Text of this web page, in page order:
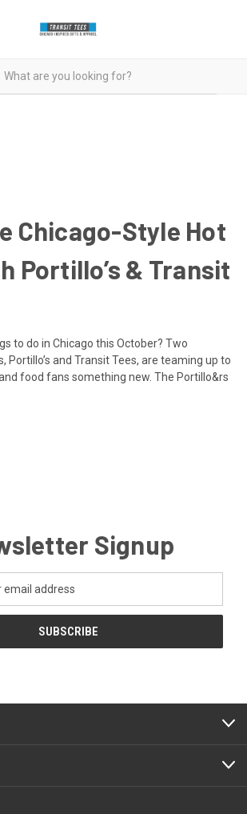
Chicago-Style Hot
Portillo’s & Transit
to do in Chicago this October? Two
Portillo’s and Transit Tees, are teaming up to
food fans something new. The Portillo&rs
Signup